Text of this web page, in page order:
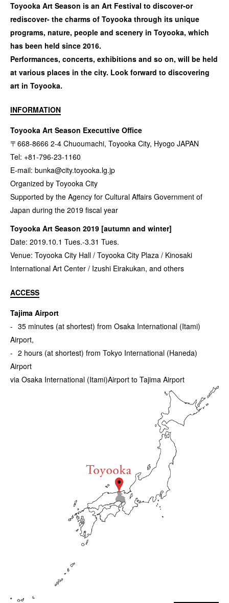
Toyooka Art Season is an Art Festival to discover-or
rediscover- the charms of Toyooka through its unique
programs, nature, people and scenery in Toyooka, which
has been held since 2016.
Performances, concerts, exhibitions and so on, will be held
at various places in the city. Look forward to discovering
art in Toyooka.
INFORMATION
Toyooka Art Season Executtive Office
〒668-8666 2-4 Chuoumachi, Toyooka City, Hyogo JAPAN
Tel: +81-796-23-1160
E-mail: bunka@city.toyooka.lg.jp
Organized by Toyooka City
Supported by the Agency for Cultural Affairs Government of
Japan during the 2019 fiscal year
Toyooka Art Season 2019 [autumn and winter]
Date: 2019.10.1 Tues.-3.31 Tues.
Venue: Toyooka City Hall / Toyooka City Plaza / Kinosaki
International Art Center / Izushi Eirakukan, and others
ACCESS
Tajima Airport
35 minutes (at shortest) from Osaka International (Itami)
Airport,
2 hours (at shortest) from Tokyo International (Haneda)
Airport
via Osaka International (Itami)Airport to Tajima Airport